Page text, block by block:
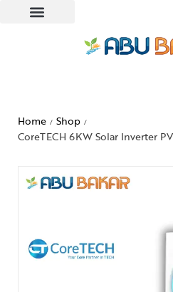
Home / Shop /
CoreTECH 6KW Solar Inverter